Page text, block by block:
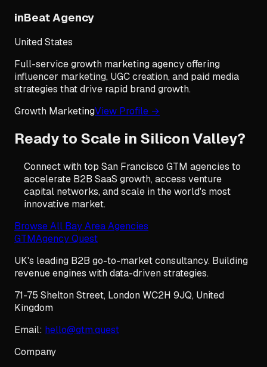
inBeat Agency
United States
Full-service growth marketing agency offering
influencer marketing, UGC creation, and paid media
strategies that drive rapid brand growth.
Growth MarketingView Profile →
Ready to Scale in Silicon Valley?
Connect with top San Francisco GTM agencies to
accelerate B2B SaaS growth, access venture
capital networks, and scale in the world's most
innovative market.
Browse All Bay Area Agencies
GTMAgency Quest
UK's leading B2B go-to-market consultancy. Building
revenue engines with data-driven strategies.
71-75 Shelton Street, LondonWC2H 9JQ, United
Kingdom
Email: hello@gtm.quest
Company